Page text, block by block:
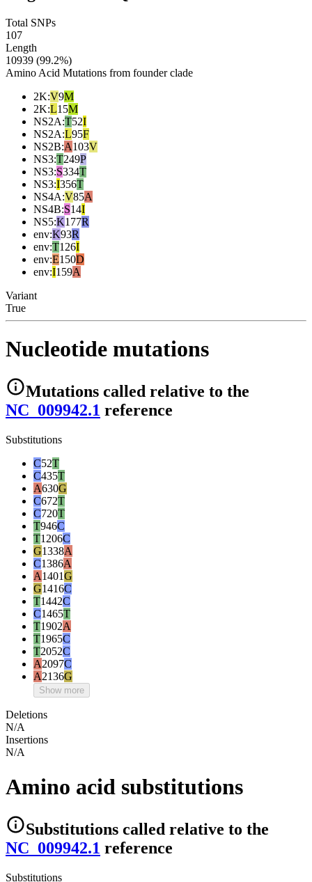
Total SNPs
107
Length
10939 (99.2%)
Amino Acid Mutations from founder clade
2K:V9M
2K:L15M
NS2A:T52I
NS2A:L95F
NS2B:A103V
NS3:T249P
NS3:S334T
NS3:I356T
NS4A:V85A
NS4B:S14I
NS5:K177R
env:K93R
env:T126I
env:E150D
env:I159A
Variant
True
Nucleotide mutations
Mutations called relative to the
NC_009942.1 reference
Substitutions
C52T
C435T
A630G
C672T
C720T
T946C
T1206C
G1338A
C1386A
A1401G
G1416C
T1442C
C1465T
T1902A
T1965C
T2052C
A2097C
A2136G
Show more
Deletions
N/A
Insertions
N/A
Amino acid substitutions
Substitutions called relative to the
NC_009942.1 reference
Substitutions